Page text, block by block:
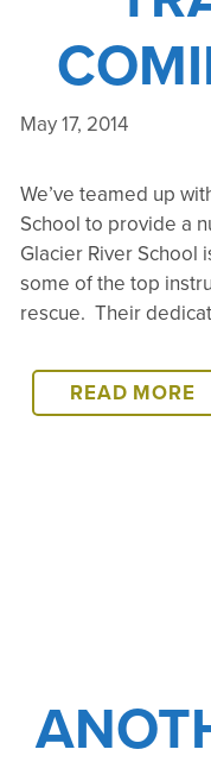
May 17, 2014
We’ve teamed up
School to provide a
Glacier River School
some of the top
rescue. Their
READ MORE